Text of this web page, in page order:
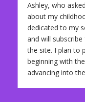
Ashley, who
about my
dedicated to my
and will
the site. I plan to
beginning with
advancing into